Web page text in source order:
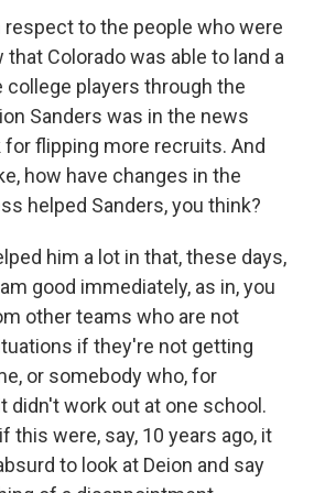
respect to the people who were
that Colorado was able to land a
college players through the
Sanders was in the news
for flipping more recruits. And
how have changes in the
helped Sanders, you think?
him a lot in that, these days,
good immediately, as in, you
other teams who are not
if they're not getting
or somebody who, for
didn't work out at one school.
this were, say, 10 years ago, it
to look at Deion and say